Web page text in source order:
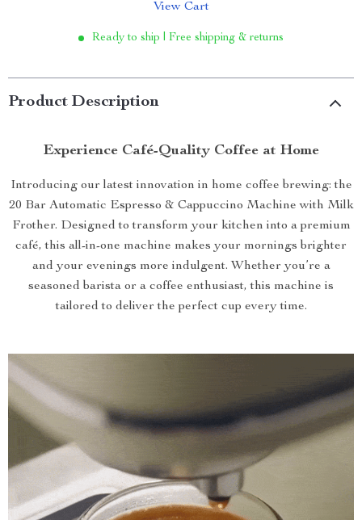
View Cart
Ready to ship | Free shipping & returns
Product Description
Experience Café-Quality Coffee at Home
Introducing our latest innovation in home coffee brewing: the
20 Bar Automatic Espresso & Cappuccino Machine with Milk
Frother. Designed to transform your kitchen into a premium
café, this all-in-one machine makes your mornings brighter
and your evenings more indulgent. Whether you’re a
seasoned barista or a coffee enthusiast, this machine is
tailored to deliver the perfect cup every time.